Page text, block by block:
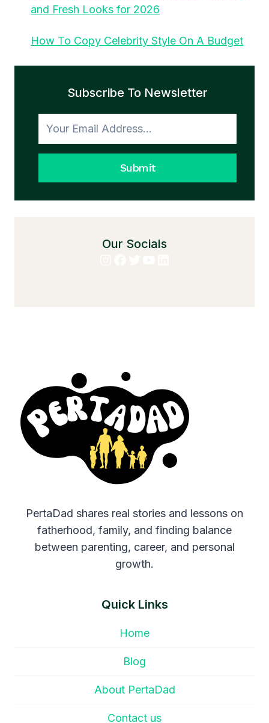
and Fresh Looks for 2026
How To Copy Celebrity Style On A Budget
Subscribe To Newsletter
Submit
Our Socials
PertaDad shares real stories and lessons on
fatherhood, family, and finding balance
between parenting, career, and personal
growth.
Quick Links
Home
Blog
About PertaDad
Contact us